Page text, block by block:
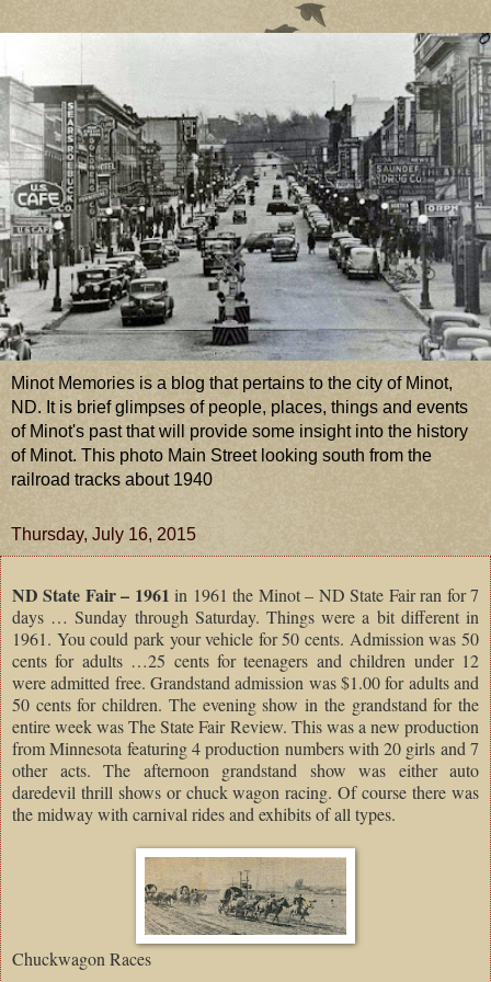
Minot Memories is a blog that pertains to the city of Minot,
ND. It is brief glimpses of people, places, things and events
of Minot's past that will provide some insight into the history
of Minot. This photo Main Street looking south from the
railroad tracks about 1940
Thursday, July 16, 2015
ND State Fair – 1961in 1961 the Minot – ND State Fair ran for 7
days … Sunday through Saturday. Things were a bit different in
1961. You could park your vehicle for 50 cents. Admission was 50
cents for adults …25 cents for teenagers and children under 12
were admitted free. Grandstand admission was $1.00 for adults and
50 cents for children. The evening show in the grandstand for the
entire week was The State Fair Review. This was a new production
from Minnesota featuring 4 production numbers with 20 girls and 7
other acts. The afternoon grandstand show was either auto
daredevil thrill shows or chuck wagon racing. Of course there was
the midway with carnival rides and exhibits of all types.
Chuckwagon Races